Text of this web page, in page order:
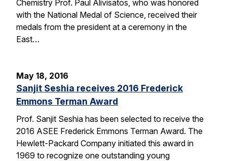
Chemistry Prof. Paul Alivisatos, who was honored
with the National Medal of Science, received their
medals from the president at a ceremony in the
East…
May 18, 2016
Sanjit Seshia receives 2016 Frederick
Emmons Terman Award
Prof. Sanjit Seshia has been selected to receive the
2016 ASEE Frederick Emmons Terman Award. The
Hewlett-Packard Company initiated this award in
1969 to recognize one outstanding young